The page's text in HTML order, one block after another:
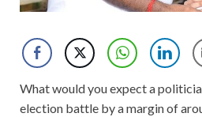
What would you expect a
election battle by a margin of